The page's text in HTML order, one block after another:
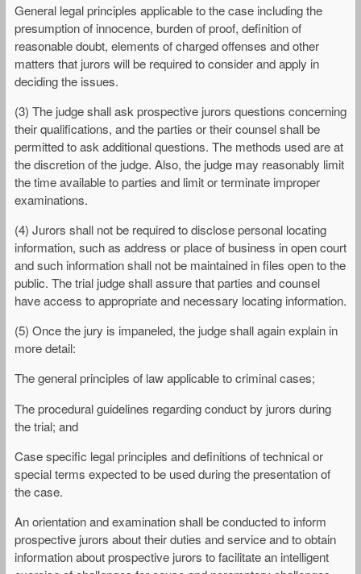
General legal principles applicable to the case including the
presumption of innocence, burden of proof, definition of
reasonable doubt, elements of charged offenses and other
matters that jurors will be required to consider and apply in
deciding the issues.
(3) The judge shall ask prospective jurors questions concerning
their qualifications, and the parties or their counsel shall be
permitted to ask additional questions. The methods used are at
the discretion of the judge. Also, the judge may reasonably limit
the time available to parties and limit or terminate improper
examinations.
(4) Jurors shall not be required to disclose personal locating
information, such as address or place of business in open court
and such information shall not be maintained in files open to the
public. The trial judge shall assure that parties and counsel
have access to appropriate and necessary locating information.
(5) Once the jury is impaneled, the judge shall again explain in
more detail:
The general principles of law applicable to criminal cases;
The procedural guidelines regarding conduct by jurors during
the trial; and
Case specific legal principles and definitions of technical or
special terms expected to be used during the presentation of
the case.
An orientation and examination shall be conducted to inform
prospective jurors about their duties and service and to obtain
information about prospective jurors to facilitate an intelligent